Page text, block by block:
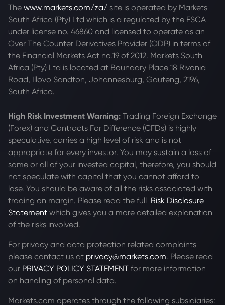
The www.markets.com/za/ site is operated by Markets
South Africa (Pty) Ltd which is a regulated by the FSCA
under license no. 46860 and licensed to operate as an
Over The Counter Derivatives Provider (ODP) in terms of
the Financial Markets Act no.19 of 2012. Markets South
Africa (Pty) Ltd is located at Boundary Place 18 Rivonia
Road, Illovo Sandton, Johannesburg, Gauteng, 2196,
South Africa.
High Risk Investment Warning: Trading Foreign Exchange
(Forex) and Contracts For Difference (CFDs) is highly
speculative, carries a high level of risk and is not
appropriate for every investor. You may sustain a loss of
some or all of your invested capital, therefore, you should
not speculate with capital that you cannot afford to
lose. You should be aware of all the risks associated with
trading on margin. Please read the full Risk Disclosure
Statement which gives you a more detailed explanation
of the risks involved.
For privacy and data protection related complaints
please contact us at privacy@markets.com. Please read
our PRIVACY POLICY STATEMENT for more information
on handling of personal data.
Markets.com operates through the following subsidiaries: